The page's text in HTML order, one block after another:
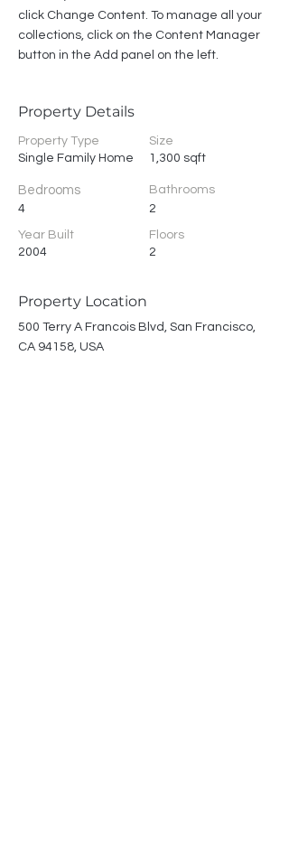
click Change Content. To manage all your
collections, click on the Content Manager
button in the Add panel on the left.
Property Details
Property Type
Single Family Home
Bedrooms
4
Year Built
2004
Size
1,300 sqft
Bathrooms
2
Floors
2
Property Location
500 Terry A Francois Blvd, San Francisco,
CA 94158, USA